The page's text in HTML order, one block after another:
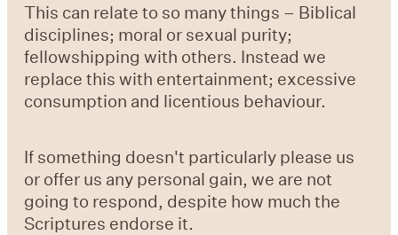
This can relate to so many things – Biblical
disciplines; moral or sexual purity;
fellowshipping with others. Instead we
replace this with entertainment; excessive
consumption and licentious behaviour.
If something doesn't particularly please us
or offer us any personal gain, we are not
going to respond, despite how much the
Scriptures endorse it.